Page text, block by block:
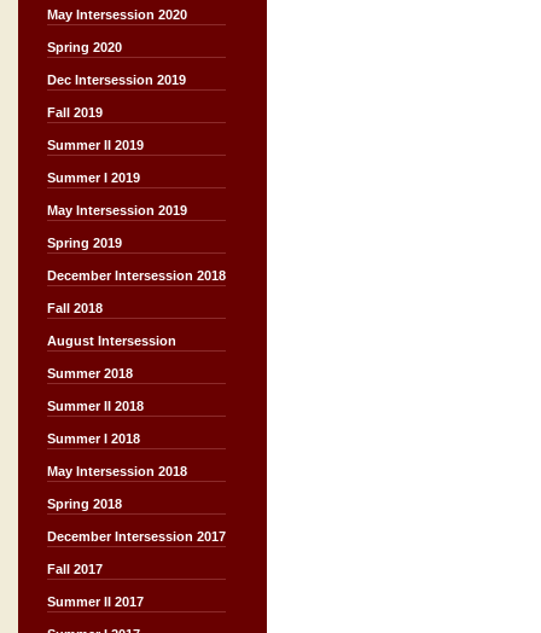
May Intersession 2020
Spring 2020
Dec Intersession 2019
Fall 2019
Summer II 2019
Summer I 2019
May Intersession 2019
Spring 2019
December Intersession 2018
Fall 2018
August Intersession
Summer 2018
Summer II 2018
Summer I 2018
May Intersession 2018
Spring 2018
December Intersession 2017
Fall 2017
Summer II 2017